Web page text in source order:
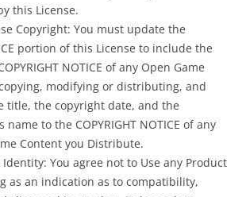
this License.
Copyright: You must update the
portion of this License to include the
NOTICE of any Open Game
modifying or distributing, and
title, the copyright date, and the
name to the COPYRIGHT NOTICE of any
Content you Distribute.
You agree not to Use any Product
as an indication as to compatibility,